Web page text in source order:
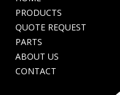
PRODUCTS
QUOTE REQUEST
PARTS
ABOUT US
CONTACT